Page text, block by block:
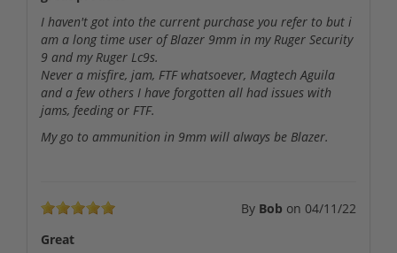
I haven't got into the current purchase you refer to but i
am a long time user of Blazer 9mm in my Ruger Security
9 and my Ruger Lc9s.
Never a misfire, jam, FTF whatsoever, Magtech Aguila
and a few others I have forgotten all had issues with
jams, feeding or FTF.
My go to ammunition in 9mm will always be Blazer.
By Bob on 04/11/22
Great